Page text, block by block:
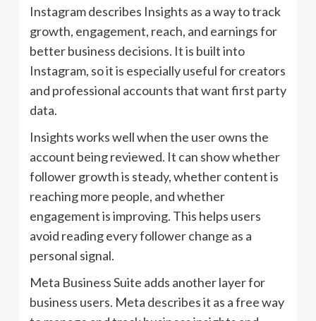
Instagram describes Insights as a way to track
growth, engagement, reach, and earnings for
better business decisions. It is built into
Instagram, so it is especially useful for creators
and professional accounts that want first party
data.
Insights works well when the user owns the
account being reviewed. It can show whether
follower growth is steady, whether content is
reaching more people, and whether
engagement is improving. This helps users
avoid reading every follower change as a
personal signal.
Meta Business Suite adds another layer for
business users. Meta describes it as a free way